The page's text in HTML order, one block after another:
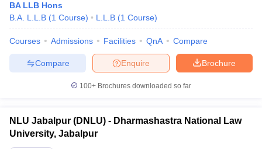
BA LLB Hons
B.A. L.L.B (1 Course) L.L.B (1 Course)
Courses Admissions Facilities QnA Compare
Brochure
Enquire
Compare
100+ Brochures downloaded so far
NLU Jabalpur (DNLU) - Dharmashastra National Law
University, Jabalpur